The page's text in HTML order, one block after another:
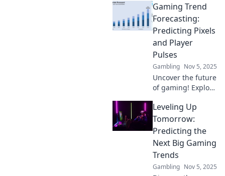
Explore how
predictions can
revolutionize your
gaming
experience and
shape the future
of play.
Gaming Trend
Forecasting:
Predicting Pixels
and Player
Pulses
Gambling Nov 5, 2025
Uncover the future
of gaming! Explore
predictions, and
what drives player
excitement in our
latest blog on
Gaming Trend
Forecasting.
Leveling Up
Tomorrow:
Predicting the
Next Big Gaming
Trends
Gambling Nov 5, 2025